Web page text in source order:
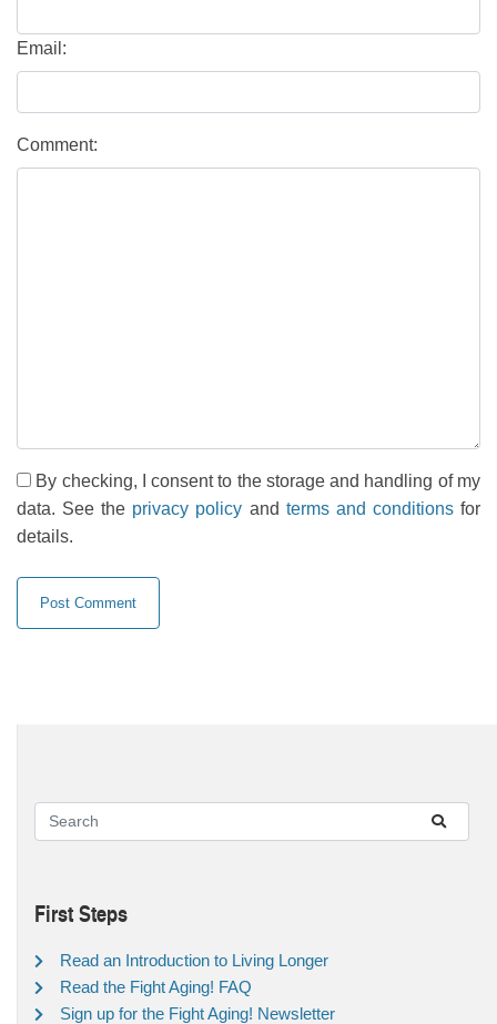
Email:
Comment:
By checking, I consent to the storage and handling of my
data. See the privacy policy and terms and conditionsfor
details.
First Steps
Read an Introduction to Living Longer
Read the Fight Aging! FAQ
Sign up for the Fight Aging! Newsletter